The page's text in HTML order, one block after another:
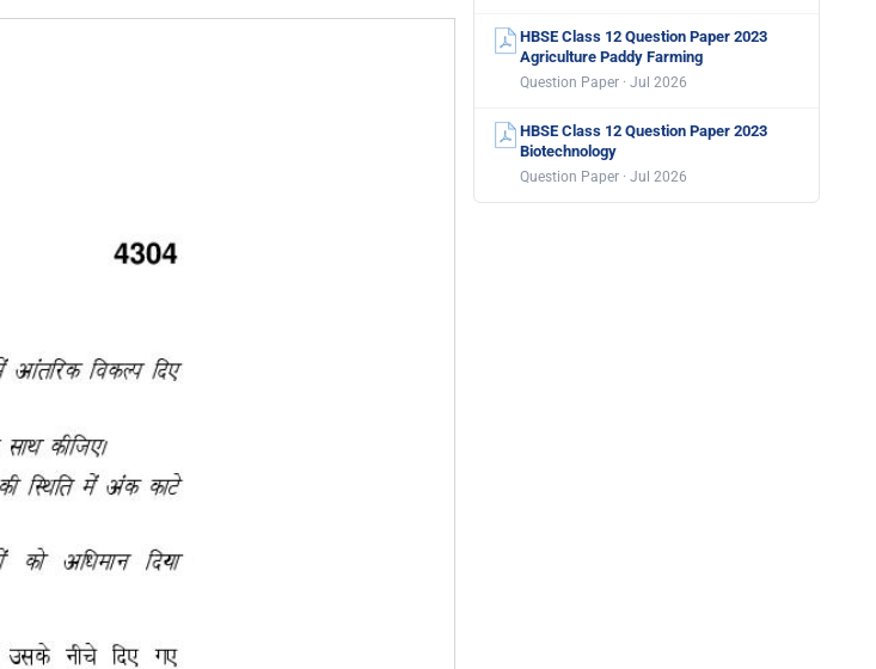
HBSE Class 12 Question Paper 2023
Agriculture Paddy Farming
Question Paper · Jul 2026
HBSE Class 12 Question Paper 2023
Biotechnology
Question Paper · Jul 2026